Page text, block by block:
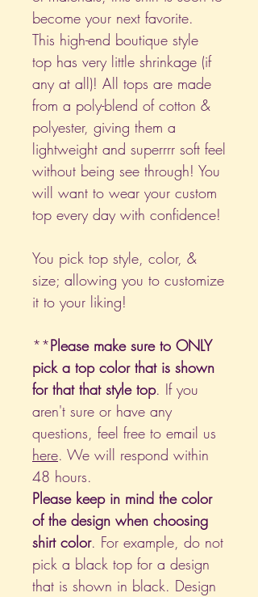
become your next favorite.
This high-end boutique style
top has very little shrinkage (if
any at all)! All tops are made
from a poly-blend of cotton &
polyester, giving them a
lightweight and superrrr soft feel
without being see through! You
will want to wear your custom
top every day with confidence!
You pick top style, color, &
size; allowing you to customize
it to your liking!
**Please make sure to ONLY
pick a top color that is shown
for that that style top. If you
aren't sure or have any
questions, feel free to email us
here. We will respond within
48 hours.
Please keep in mind the color
of the design when choosing
shirt color. For example, do not
pick a black top for a design
that is shown in black. Design